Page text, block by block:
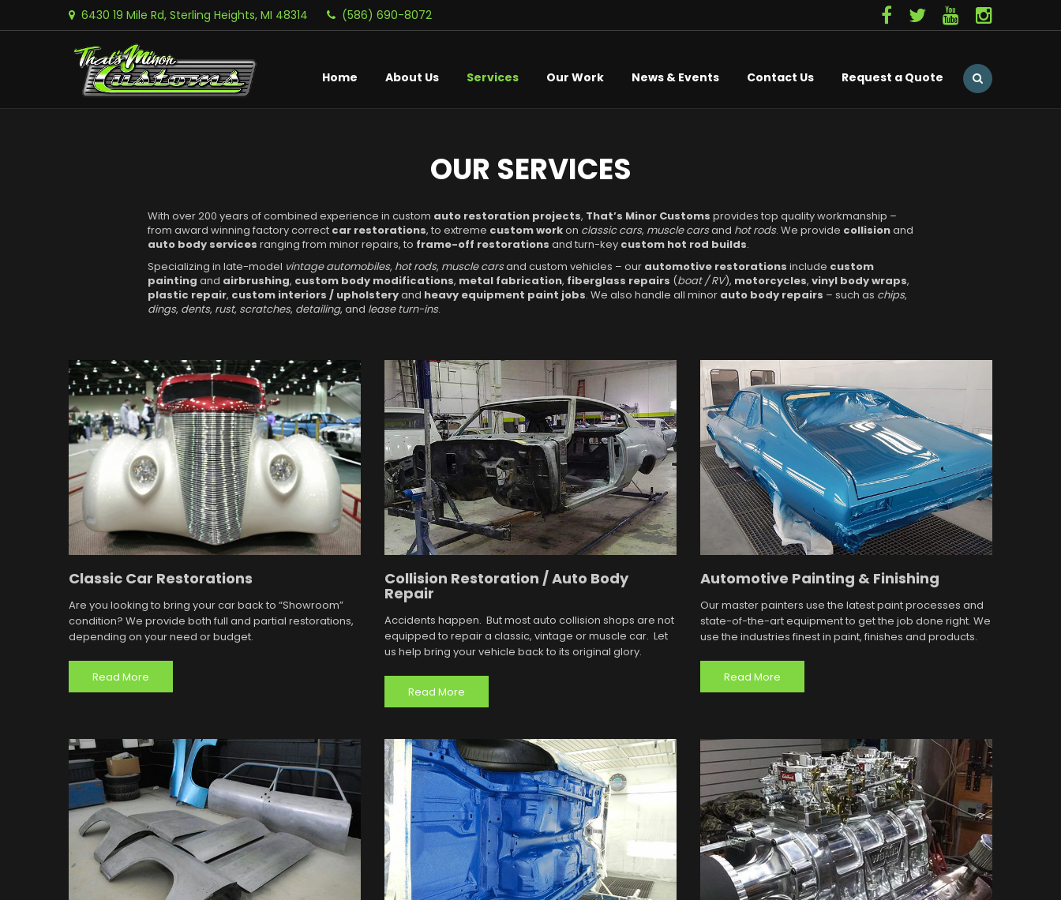
6430 19 Mile Rd, Sterling Heights, MI 48314 (586) 690-8072
Home About Us Services Our Work News & Events Contact Us Request a Quote
OUR SERVICES
With over 200 years of combined experience in custom auto restoration projects, That’s Minor Customs provides top quality workmanship –
from award winning factory correct car restorations, to extreme custom workon classic cars, muscle carsand hot rods. We provide collisionand
auto body services ranging from minor repairs, to frame-off restorations and turn-key custom hot rod builds.
Specializing in late-model vintage automobiles, hot rods, muscle carsand custom vehicles – our automotive restorations include custom
painting and airbrushing, custom body modifications, metal fabrication, fiberglass repairs (boat / RV), motorcycles, vinyl body wraps,
plastic repair, custom interiors / upholsteryand heavy equipment paint jobs. We also handle all minor auto body repairs – such as chips,
dings, dents, rust, scratches, detailing, and lease turn-ins.
Classic Car Restorations
Are you looking to bring your car back to “Showroom”
condition? We provide both full and partial restorations,
depending on your need or budget.
Read More
Collision Restoration / Auto Body
Repair
Accidents happen. But most auto collision shops are not
equipped to repair a classic, vintage or muscle car. Let
us help bring your vehicle back to its original glory.
Read More
Automotive Painting & Finishing
Our master painters use the latest paint processes and
state-of-the-art equipment to get the job done right. We
use the industries finest in paint, finishes and products.
Read More